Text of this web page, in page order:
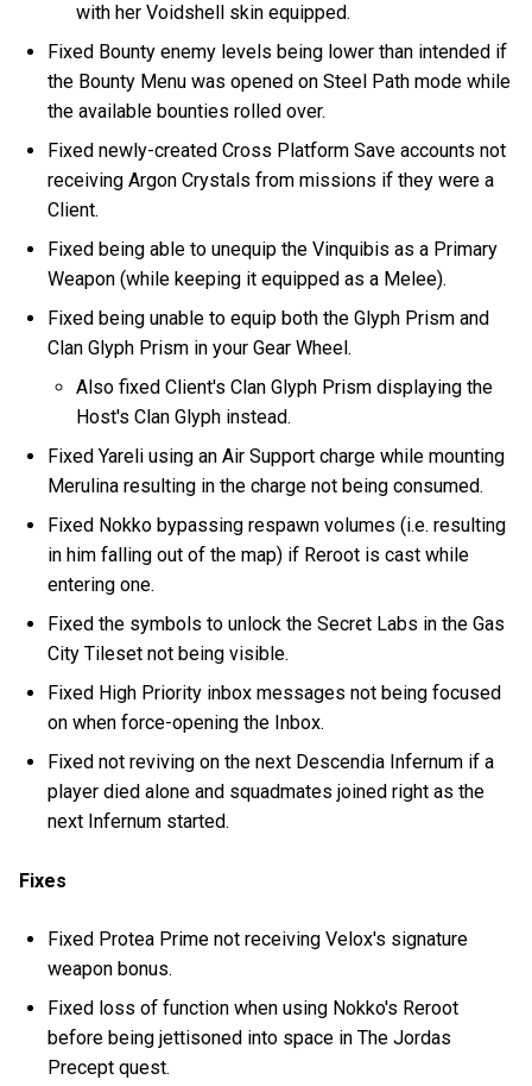
with her Voidshell skin equipped.
Fixed Bounty enemy levels being lower than intended if
the Bounty Menu was opened on Steel Path mode while
the available bounties rolled over.
Fixed newly-created Cross Platform Save accounts not
receiving Argon Crystals from missions if they were a
Client.
Fixed being able to unequip the Vinquibis as a Primary
Weapon (while keeping it equipped as a Melee).
Fixed being unable to equip both the Glyph Prism and
Clan Glyph Prism in your Gear Wheel.
Also fixed Client's Clan Glyph Prism displaying the
Host's Clan Glyph instead.
Fixed Yareli using an Air Support charge while mounting
Merulina resulting in the charge not being consumed.
Fixed Nokko bypassing respawn volumes (i.e. resulting
in him falling out of the map) if Reroot is cast while
entering one.
Fixed the symbols to unlock the Secret Labs in the Gas
City Tileset not being visible.
Fixed High Priority inbox messages not being focused
on when force-opening the Inbox.
Fixed not reviving on the next Descendia Infernum if a
player died alone and squadmates joined right as the
next Infernum started.
Fixes
Fixed Protea Prime not receiving Velox's signature
weapon bonus.
Fixed loss of function when using Nokko's Reroot
before being jettisoned into space in The Jordas
Precept quest.